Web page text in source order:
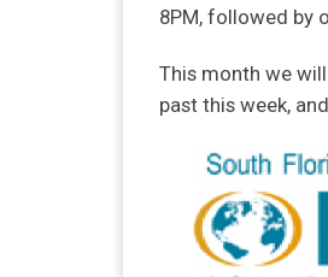
8PM, followed by
This month we
past this week,